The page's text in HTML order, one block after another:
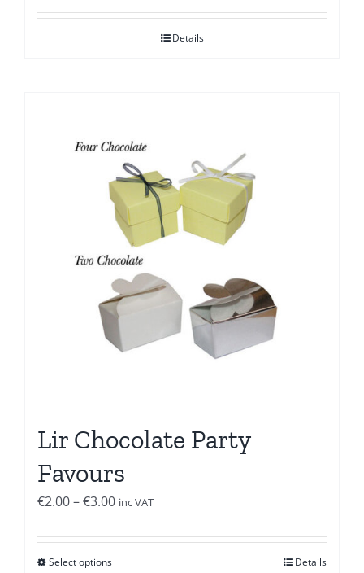
Details
Lir Chocolate Party
Favours
€2.00–€3.00Price
€2.00
inc VAT
Select options Details